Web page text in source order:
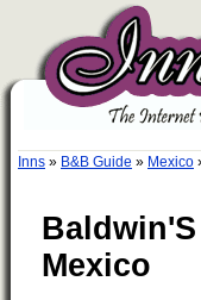
Inns » B&B Guide » Mexico
Mexico